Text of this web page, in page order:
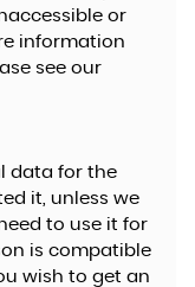
or
information
see our
data for the
it, unless we
to use it for
is compatible
wish to get an